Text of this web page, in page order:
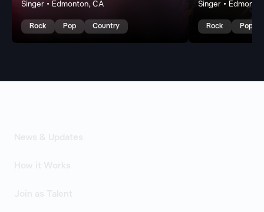
Singer • Edmonton, CA
Rock Pop Country
Singer •
Rock Pop